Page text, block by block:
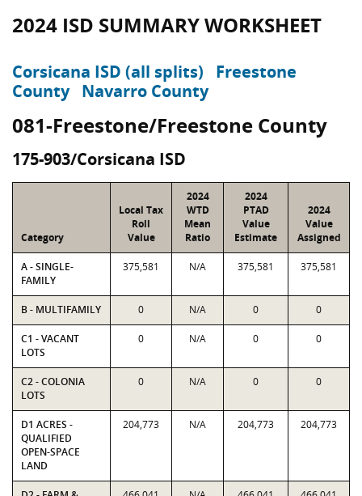
2024 ISD SUMMARY WORKSHEET
Corsicana ISD (all splits)
Freestone
County Navarro County
081-Freestone/Freestone County
175-903/Corsicana ISD
Category
Local Tax
Roll
Value
2024
WTD
Mean
Ratio
2024
PTAD
Value
Estimate
2024
Value
Assigned
A - SINGLE-
FAMILY
375,581 N/A 375,581 375,581
B - MULTIFAMILY 0 N/A 0 0
C1 - VACANT
LOTS
0 N/A 0 0
C2 - COLONIA
LOTS
0 N/A 0 0
D1 ACRES -
QUALIFIED
OPEN-SPACE
LAND
204,773 N/A 204,773 204,773